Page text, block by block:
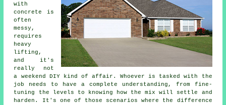
with
concrete is
often
messy,
requires
heavy
lifting,
and it's
really not
a weekend DIY kind of affair. Whoever is tasked with the
job needs to have a complete understanding, from fine-
tuning the levels to knowing how the mix will settle and
harden. It's one of those scenarios where the difference